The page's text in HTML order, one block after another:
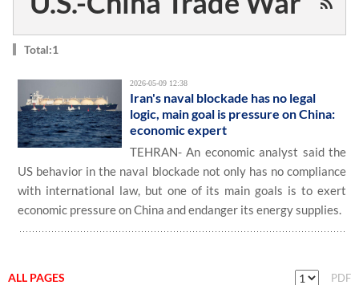
Total:1
2026-05-09 12:38
Iran's naval blockade has no legal
logic, main goal is pressure on China:
economic expert
TEHRAN- An economic analyst said the
US behavior in the naval blockade not only has no compliance
with international law, but one of its main goals is to exert
economic pressure on China and endanger its energy supplies.
ALL PAGES PDF